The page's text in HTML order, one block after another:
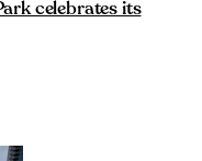
celebrates its